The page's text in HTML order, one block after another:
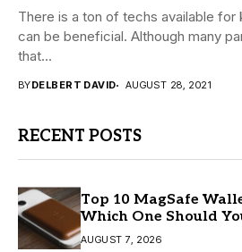
There is a ton of techs available for
can be beneficial. Although many
that...
BYDELBERT DAVID AUGUST 28, 2021
RECENT POSTS
Top 10 MagSafe
Which One Should
AUGUST 7, 2026